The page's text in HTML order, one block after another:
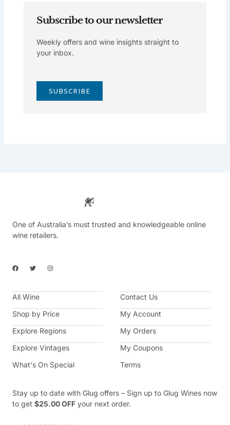
Subscribe to our newsletter
Weekly offers and wine insights straight to
your inbox.
SUBSCRIBE
One of Australia’s must trusted and knowledgeable online
wine retailers.
F
a
b
o
k
T
w
t
e
I
n
a
a
m
All Wine
Shop by Price
Explore Regions
Explore Vintages
What's On Special
Contact Us
My Account
My Orders
My Coupons
Terms
Stay up to date with Glug offers – Sign up to Glug Wines now
to get $25.00 OFF your next order.